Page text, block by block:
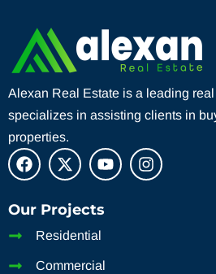
Alexan Real Estate is a leading
specializes in assisting clients in
properties.
Our Projects
Residential
Commercial